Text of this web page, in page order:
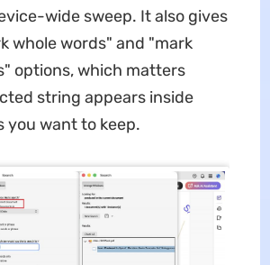
wide sweep. It also gives
whole words" and "mark
options, which matters
string appears inside
you want to keep.